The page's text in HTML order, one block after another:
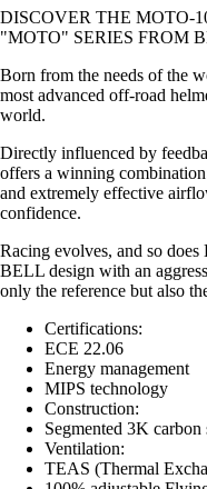
DISCOVER THE MOTO-
"MOTO" SERIES FROM
Born from the needs of the
most advanced off-road
world.
Directly influenced by
offers a winning
and extremely effective
confidence.
Racing evolves, and so
BELL design with an
only the reference but also
Certifications:
ECE 22.06
Energy management
MIPS technology
Construction:
Segmented 3K carbon
Ventilation:
TEAS (Thermal